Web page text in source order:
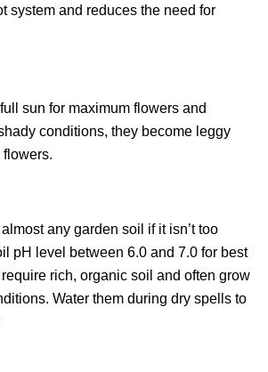
system and reduces the need for
sun for maximum flowers and
conditions, they become leggy
any garden soil if it isn’t too
pH level between 6.0 and 7.0 for best
require rich, organic soil and often grow
Water them during dry spells to